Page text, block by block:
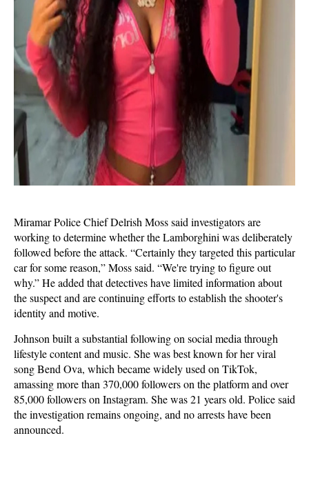
Miramar Police Chief Delrish Moss said investigators are
working to determine whether the Lamborghini was deliberately
followed before the attack. “Certainly they targeted this particular
car for some reason,” Moss said. “We're trying to figure out
why.” He added that detectives have limited information about
the suspect and are continuing efforts to establish the shooter's
identity and motive.
Johnson built a substantial following on social media through
lifestyle content and music. She was best known for her viral
song Bend Ova, which became widely used on TikTok,
amassing more than 370,000 followers on the platform and over
85,000 followers on Instagram. She was 21 years old. Police said
the investigation remains ongoing, and no arrests have been
announced.